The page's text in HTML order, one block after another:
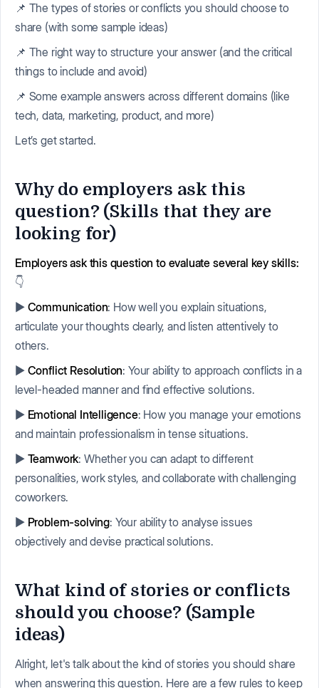
📌 The types of stories or conflicts you should choose to
share (with some sample ideas)
📌 The right way to structure your answer (and the critical
things to include and avoid)
📌 Some example answers across different domains (like
tech, data, marketing, product, and more)
Let’s get started.
Why do employers ask this
question? (Skills that they are
looking for)
Employers ask this question to evaluate several key skills:
👇
▶️ Communication: How well you explain situations,
articulate your thoughts clearly, and listen attentively to
others.
▶️ Conflict Resolution: Your ability to approach conflicts in a
level-headed manner and find effective solutions.
▶️ Emotional Intelligence: How you manage your emotions
and maintain professionalism in tense situations.
▶️ Teamwork: Whether you can adapt to different
personalities, work styles, and collaborate with challenging
coworkers.
▶️ Problem-solving: Your ability to analyse issues
objectively and devise practical solutions.
What kind of stories or conflicts
should you choose? (Sample
ideas)
Alright, let's talk about the kind of stories you should share
when answering this question. Here are a few rules to keep